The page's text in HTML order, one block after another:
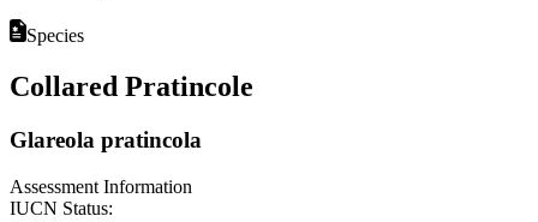
Species
Collared Pratincole
Glareola pratincola
Assessment Information
IUCN Status: